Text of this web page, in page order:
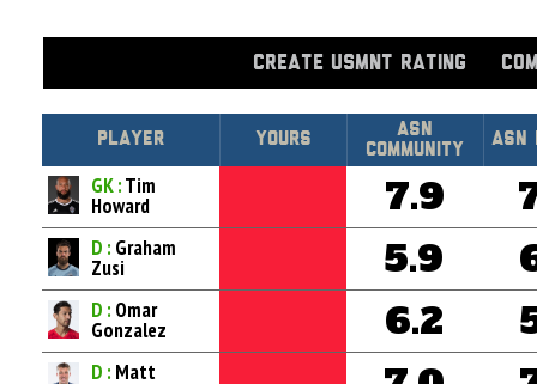
CREATE USMNT RATING
Player Yours
Asn
Community
GK :Tim
Howard 7.9
D : Graham
Zusi 5.9
D : Omar
Gonzalez 6.2
D : Matt